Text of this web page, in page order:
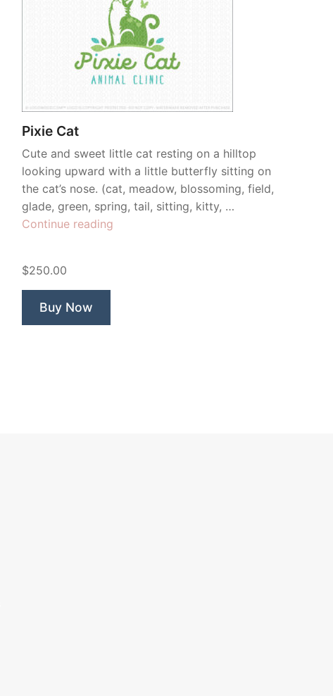
Pixie Cat
Cute and sweet little cat resting on a hilltop
looking upward with a little butterfly sitting on
the cat’s nose. (cat, meadow, blossoming, field,
glade, green, spring, tail, sitting, kitty, …
Continue reading
$250.00
Buy Now